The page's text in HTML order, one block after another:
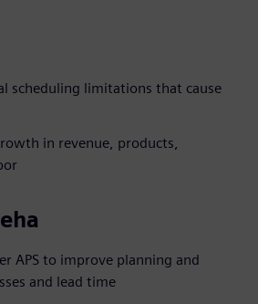
scheduling limitations that cause
in revenue, products,
APS to improve planning and
and lead time